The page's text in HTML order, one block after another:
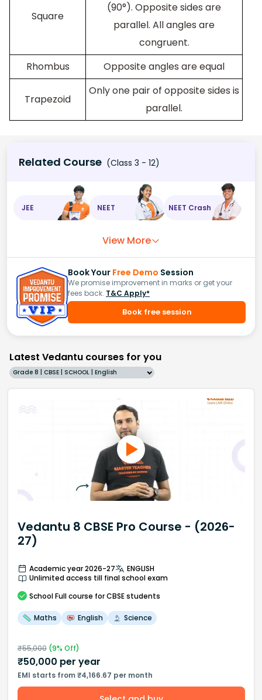
Square
(90°). Opposite sides are
parallel. All angles are
congruent.
Rhombus
Opposite angles are equal
Trapezoid
Only one pair of opposite sides is
parallel.
Related Course (Class 3 - 12)
JEE NEET NEET Crash
View More
Book Your Free Demo Session
We promise improvement in marks or get your
fees back. T&C Apply*
Book free session
Latest Vedantu courses for you
Grade 8 | CBSE | SCHOOL | English
Vedantu 8 CBSE Pro Course - (2026-
27)
Academic year 2026-27
ENGLISH
Unlimited access till final school exam
School Full course for CBSE students
Maths English Science
₹55,000(9% Off)
₹50,000 per year
EMI starts from ₹4,166.67 per month